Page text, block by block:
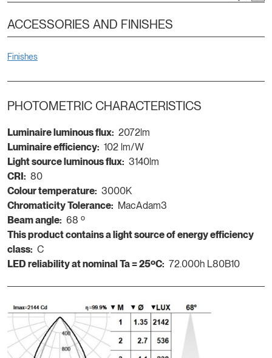
ACCESSORIES AND FINISHES
Finishes
PHOTOMETRIC CHARACTERISTICS
Luminaire luminous flux: 2072lm
Luminaire efficiency: 102 lm/W
Light source luminous flux: 3140lm
CRI: 80
Colour temperature: 3000K
Chromaticity Tolerance: MacAdam3
Beam angle: 68 º
This product contains a light source of energy efficiency
class: C
LED reliability at nominal Ta = 25ºC: 72.000h L80B10